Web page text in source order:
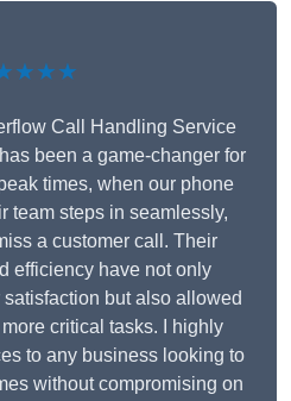
Call Handling Service
been a game-changer for
times, when our phone
team steps in seamlessly,
a customer call. Their
efficiency have not only
but also allowed
critical tasks. I highly
to any business looking to
without compromising on